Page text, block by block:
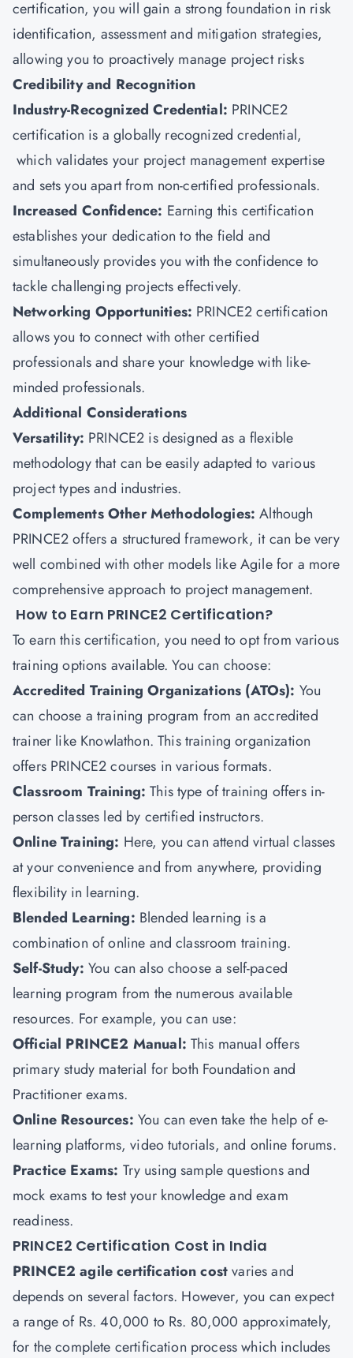
certification, you will gain a strong foundation in risk
identification, assessment and mitigation strategies,
allowing you to proactively manage project risks
Credibility and Recognition
Industry-Recognized Credential: PRINCE2
certification is a globally recognized credential,
which validates your project management expertise
and sets you apart from non-certified professionals.
Increased Confidence: Earning this certification
establishes your dedication to the field and
simultaneously provides you with the confidence to
tackle challenging projects effectively.
Networking Opportunities: PRINCE2 certification
allows you to connect with other certified
professionals and share your knowledge with like-
minded professionals.
Additional Considerations
Versatility: PRINCE2 is designed as a flexible
methodology that can be easily adapted to various
project types and industries.
Complements Other Methodologies:Although
PRINCE2 offers a structured framework, it can be very
well combined with other models like Agile for a more
comprehensive approach to project management.
How to Earn PRINCE2 Certification?
To earn this certification, you need to opt from various
training options available. You can choose:
Accredited Training Organizations (ATOs): You
can choose a training program from an accredited
trainer like Knowlathon. This training organization
offers PRINCE2 courses in various formats.
Classroom Training:This type of training offers in-
person classes led by certified instructors.
Online Training: Here, you can attend virtual classes
at your convenience and from anywhere, providing
flexibility in learning.
Blended Learning: Blended learning is a
combination of online and classroom training.
Self-Study: You can also choosea self-paced
learning program from the numerous available
resources. For example, you can use:
Official PRINCE2 Manual: This manual offers
primary study material for both Foundation and
Practitioner exams.
Online Resources: You can even take the help of e-
learning platforms, video tutorials, and online forums.
Practice Exams: Try using sample questions and
mock exams to test your knowledge and exam
readiness.
PRINCE2 Certification Cost in India
PRINCE2 agile certificationcostvaries and
depends on several factors. However, you can expect
a range of Rs. 40,000 to Rs. 80,000 approximately,
for the complete certification process which includes